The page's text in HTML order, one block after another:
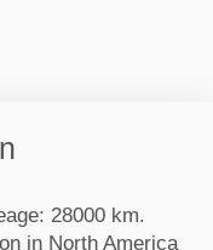
28000 km.
in North America